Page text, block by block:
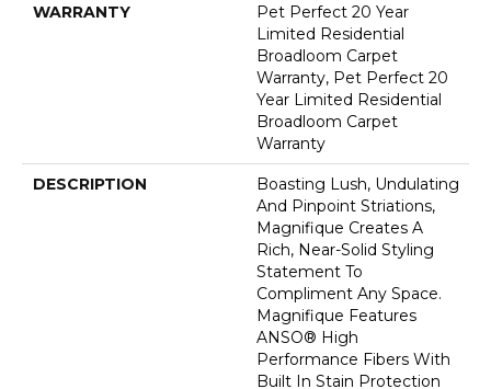
WARRANTY
Pet Perfect 20 Year
Limited Residential
Broadloom Carpet
Warranty, Pet Perfect 20
Year Limited Residential
Broadloom Carpet
Warranty
DESCRIPTION
Boasting Lush, Undulating
And Pinpoint Striations,
Magnifique Creates A
Rich, Near-Solid Styling
Statement To
Compliment Any Space.
Magnifique Features
ANSO® High
Performance Fibers With
Built In Stain Protection